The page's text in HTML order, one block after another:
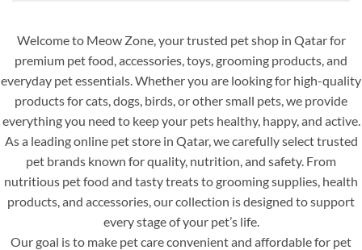
Welcome to Meow Zone, your trusted pet shop in Qatar for
premium pet food, accessories, toys, grooming products, and
everyday pet essentials. Whether you are looking for high-quality
products for cats, dogs, birds, or other small pets, we provide
everything you need to keep your pets healthy, happy, and active.
As a leading online pet store in Qatar, we carefully select trusted
pet brands known for quality, nutrition, and safety. From
nutritious pet food and tasty treats to grooming supplies, health
products, and accessories, our collection is designed to support
every stage of your pet’s life.
Our goal is to make pet care convenient and affordable for pet